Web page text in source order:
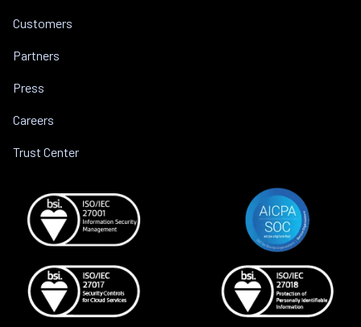
Customers
Partners
Press
Careers
Trust Center